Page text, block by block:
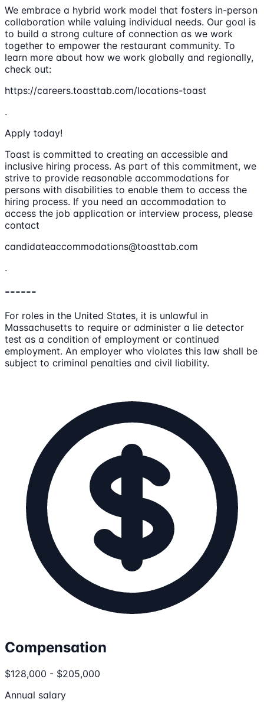
We embrace a hybrid work model that fosters in-person
collaboration while valuing individual needs. Our goal is
to build a strong culture of connection as we work
together to empower the restaurant community. To
learn more about how we work globally and regionally,
check out:
https://careers.toasttab.com/locations-toast
.
Apply today!
Toast is committed to creating an accessible and
inclusive hiring process. As part of this commitment, we
strive to provide reasonable accommodations for
persons with disabilities to enable them to access the
hiring process. If you need an accommodation to
access the job application or interview process, please
contact
candidateaccommodations@toasttab.com
.
------
For roles in the United States, it is unlawful in
Massachusetts to require or administer a lie detector
test as a condition of employment or continued
employment. An employer who violates this law shall be
subject to criminal penalties and civil liability.
Compensation
$128,000 - $205,000
Annual salary